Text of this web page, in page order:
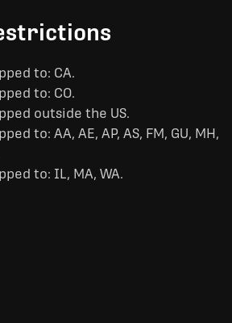
to: CA.
to: CO.
outside the US.
to: AA, AE, AP, AS, FM, GU, MH,
to: IL, MA, WA.